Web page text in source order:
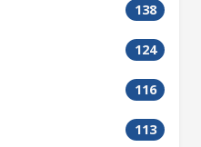
138
124
116
113